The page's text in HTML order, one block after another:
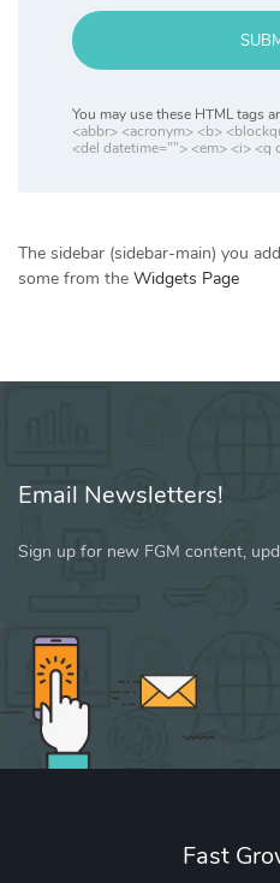
You may use these HTML tags
<abbr> <acronym> <b>
<del datetime=""> <em> <i>
The sidebar (sidebar-main) you
some from the Widgets Page
Email Newsletters!
Sign up for new FGM content,
Fast